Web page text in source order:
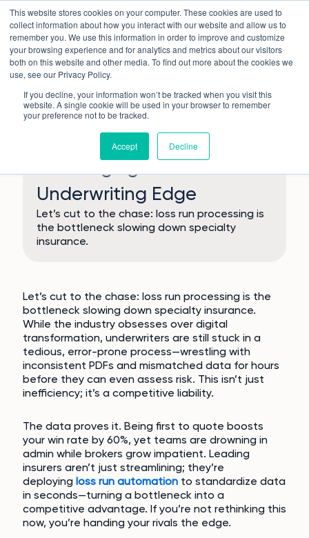
This website stores cookies on your computer. These cookies are used to
collect information about how you interact with our website and allow us to
remember you. We use this information in order to improve and customize
your browsing experience and for analytics and metrics about our visitors
both on this website and other media. To find out more about the cookies we
use, see our Privacy Policy.
If you decline, your information won’t be tracked when you visit this
website. A single cookie will be used in your browser to remember
your preference not to be tracked.
Accept Decline
content
Why Loss Runs Are Silently
Sabotaging Your
Underwriting Edge
Let’s cut to the chase: loss run processing is
the bottleneck slowing down specialty
insurance.
Let’s cut to the chase: loss run processing is the
bottleneck slowing down specialty insurance.
While the industry obsesses over digital
transformation, underwriters are still stuck in a
tedious, error-prone process—wrestling with
inconsistent PDFs and mismatched data for hours
before they can even assess risk. This isn’t just
inefficiency; it’s a competitive liability.
The data proves it. Being first to quote boosts
your win rate by 60%, yet teams are drowning in
admin while brokers grow impatient. Leading
insurers aren’t just streamlining; they’re
deploying loss run automationto standardize data
in seconds—turning a bottleneck into a
competitive advantage. If you’re not rethinking this
now, you’re handing your rivals the edge.